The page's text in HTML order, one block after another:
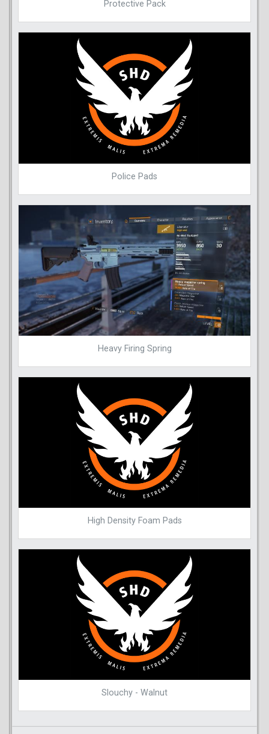
Protective Pack
Police Pads
Heavy Firing Spring
High Density Foam Pads
Slouchy - Walnut